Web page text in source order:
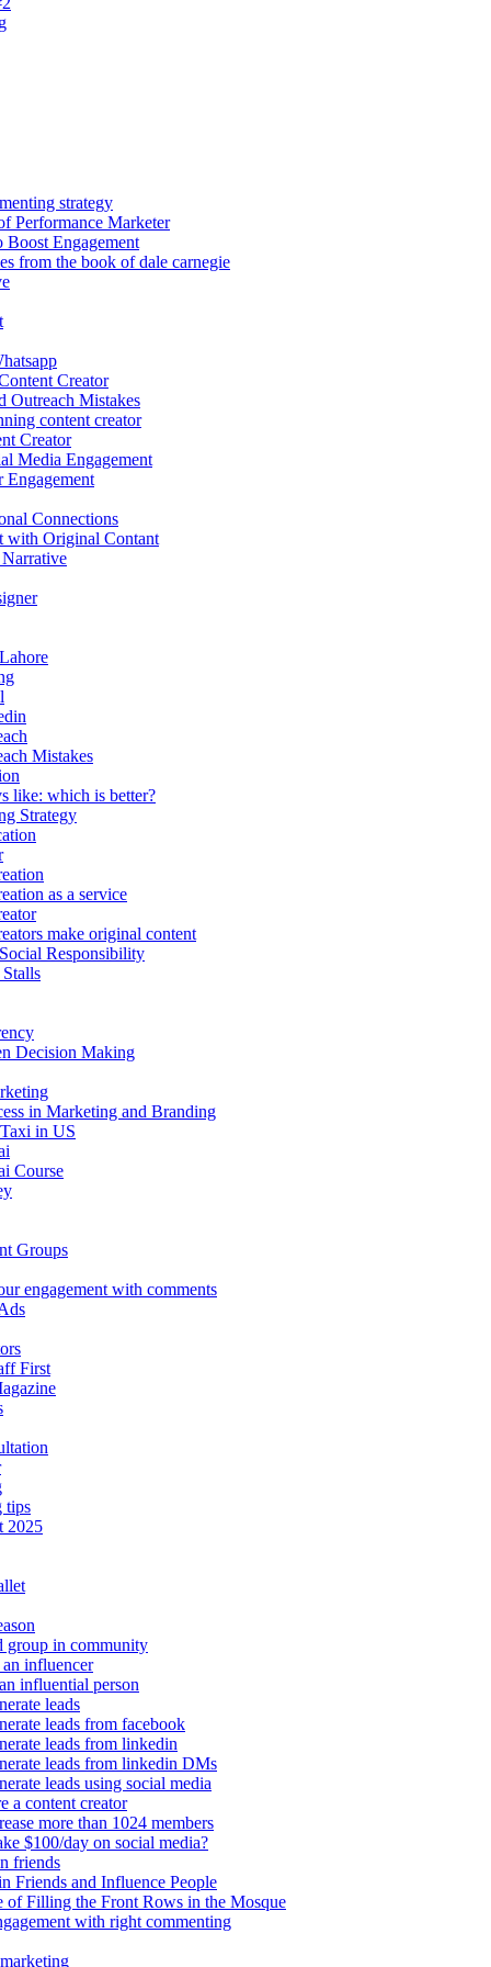
strategy
Performance Marketer
Boost Engagement
from the book of dale carnegie
Creator
Outreach Mistakes
content creator
Creator
Media Engagement
Engagement
Connections
with Original Contant
Mistakes
like: which is better?
Strategy
as a service
make original content
Responsibility
Decision Making
in Marketing and Branding
in US
Course
Groups
engagement with comments
First
tips
2025
group in community
influencer
influential person
leads
leads from facebook
leads from linkedin
leads from linkedin DMs
leads using social media
a content creator
more than 1024 members
$100/day on social media?
friends
Friends and Influence People
of Filling the Front Rows in the Mosque
with right commenting